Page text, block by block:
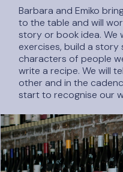
Barbara and Emiko
to the table and will
story or book idea. We
exercises, build a
characters of people
write a recipe. We will
other and in the
start to recognise our